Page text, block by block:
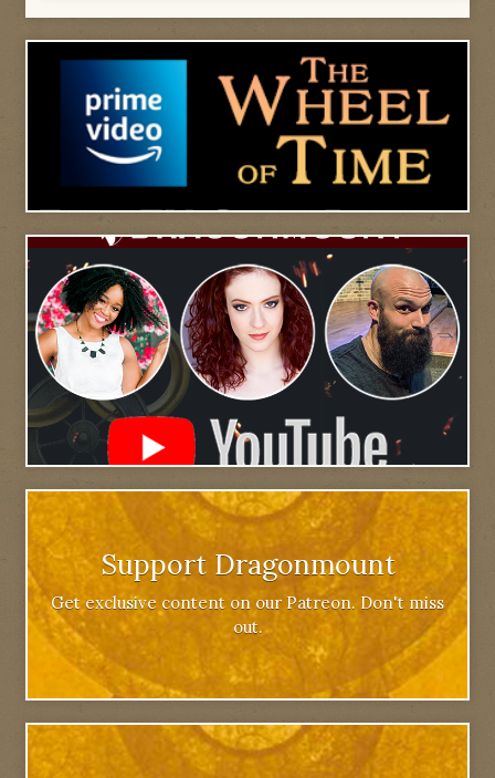
Support Dragonmount
Get exclusive content on our Patreon. Don't miss
out.